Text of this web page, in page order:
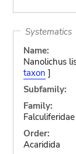
Systematics
Name:
Nanolichus
taxon ]
Subfamily:
Family:
Falculiferidae
Order:
Acaridida